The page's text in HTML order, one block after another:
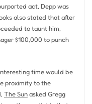
act, Depp was
also stated that after
to taunt him,
$100,000 to punch
time would be
proximity to the
The Sunasked Gregg